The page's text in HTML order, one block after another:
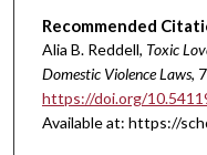
Recommended
Alia B. Reddell, Toxic
Domestic Violence Laws,
https://doi.org/
Available at: https://